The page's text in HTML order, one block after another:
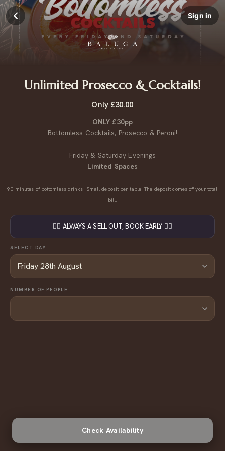
Sign in
Unlimited Prosecco & Cocktails!
Only £30.00
ONLY £30pp
Bottomless Cocktails, Prosecco & Peroni!
Friday & Saturday Evenings
Limited Spaces
90 minutes of bottomless drinks. Small deposit per table. The deposit comes off your total
bill.
👇🏼 ALWAYS A SELL OUT, BOOK EARLY 👇🏼
SELECT DAY
NUMBER OF PEOPLE
Check Availability